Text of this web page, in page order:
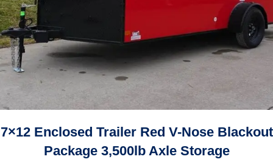
7×12 Enclosed Trailer Red V-Nose Blackout
Package 3,500lb Axle Storage